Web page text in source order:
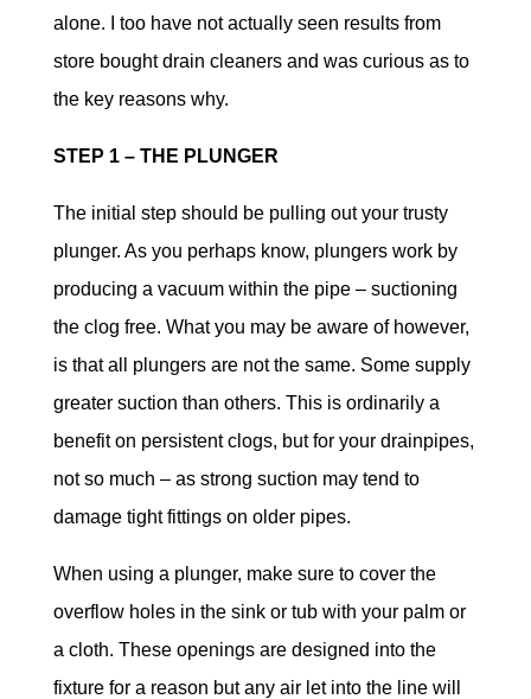
alone. I too have not actually seen results from
store bought drain cleaners and was curious as to
the key reasons why.
STEP 1 – THE PLUNGER
The initial step should be pulling out your trusty
plunger. As you perhaps know, plungers work by
producing a vacuum within the pipe – suctioning
the clog free. What you may be aware of however,
is that all plungers are not the same. Some supply
greater suction than others. This is ordinarily a
benefit on persistent clogs, but for your drainpipes,
not so much – as strong suction may tend to
damage tight fittings on older pipes.
When using a plunger, make sure to cover the
overflow holes in the sink or tub with your palm or
a cloth. These openings are designed into the
fixture for a reason but any air let into the line will